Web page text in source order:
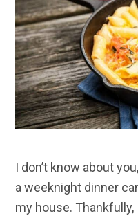
I don’t know about
a weeknight dinner
my house. Thankfully,